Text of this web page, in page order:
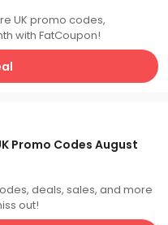
UK promo codes,
with FatCoupon!
Promo Codes August
deals, sales, and more
out!